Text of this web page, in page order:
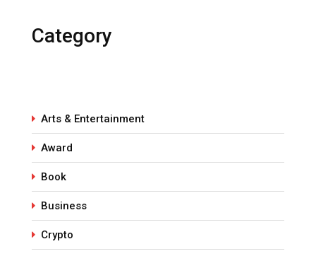
Category
Arts & Entertainment
Award
Book
Business
Crypto